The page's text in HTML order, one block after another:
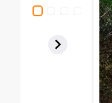
